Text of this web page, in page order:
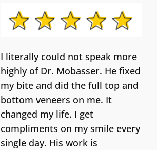
I literally could not speak more
highly of Dr. Mobasser. He fixed
my bite and did the full top and
bottom veneers on me. It
changed my life. I get
compliments on my smile every
single day. His work is